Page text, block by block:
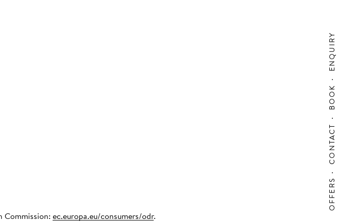
OFFERS
CONTACT
BOOK
ENQUIRY
Commission: ec.europa.eu/consumers/odr.